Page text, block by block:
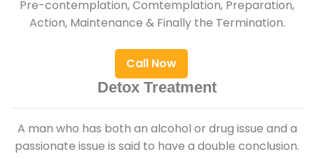
Pre-contemplation, Comtemplation, Preparation,
Action, Maintenance & Finally the Termination.
Call Now
Detox Treatment
A man who has both an alcohol or drug issue and a
passionate issue is said to have a double conclusion.